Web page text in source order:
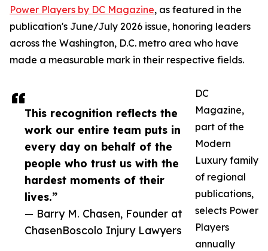
This recognition reflects the
work our entire team puts in
every day on behalf of the
people who trust us with the
hardest moments of their
lives.”
— Barry M. Chasen, Founder at
ChasenBoscolo Injury Lawyers
Power Players by DC Magazine, as featured in the
publication's June/July 2026 issue, honoring leaders
across the Washington, D.C. metro area who have
made a measurable mark in their respective fields.
DC
Magazine,
part of the
Modern
Luxury family
of regional
publications,
selects Power
Players
annually